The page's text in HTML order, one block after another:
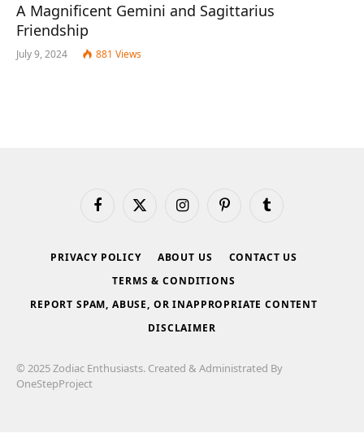
A Magnificent Gemini and Sagittarius
Friendship
July 9, 2024 881 Views
FacebookX
InstagramPinterestTumblr
PRIVACY POLICY ABOUT US
CONTACT US
TERMS & CONDITIONS
REPORT SPAM, ABUSE, OR INAPPROPRIATE CONTENT
DISCLAIMER
© 2025 Zodiac Enthusiasts. Created & Administrated By
OneStepProject